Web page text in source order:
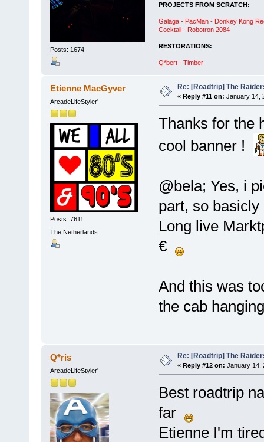
Posts: 1674
PROJECTS FROM SCRATCH:
Galaga - PacMan - Donkey Kong
Cocktail - Robotron 2084
RESTORATIONS:
Q*bert - Timber
Etienne MacGyver
ArcadeLifeStyler'
Posts: 7611
The Netherlands
Re: [Roadtrip] The
« Reply #11 on: January 14,
Thanks for the
cool banner !
@bela; Yes, i
part, so
Long live
€
And this was
the cab
Q*ris
ArcadeLifeStyler'
Re: [Roadtrip] The
« Reply #12 on: January 14,
Best roadtrip
far
Etienne I'm